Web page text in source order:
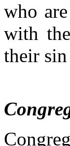
who
with
their